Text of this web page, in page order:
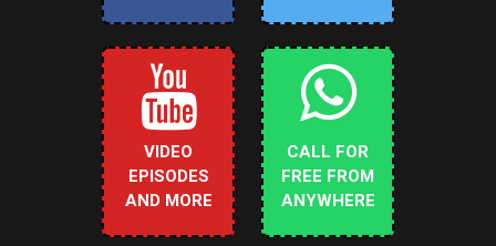
VIDEO
EPISODES
AND MORE
CALL FOR
FREE FROM
ANYWHERE